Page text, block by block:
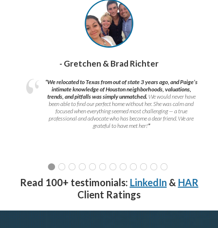
- Gretchen & Brad Richter
“We relocated to Texas from out of state 3 years ago, and Paige’s
intimate knowledge of Houston neighborhoods, valuations,
trends, and pitfalls was simply unmatched. We would never have
been able to find our perfect home without her. She was calm and
focused when everything seemed most challenging — a true
professional and advocate who has become a dear friend. We are
grateful to have met her!”
Read 100+ testimonials: LinkedIn & HAR
Client Ratings